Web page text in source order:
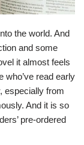
the world. And
and some
it almost feels
who’ve read early
especially from
And it is so
pre-ordered